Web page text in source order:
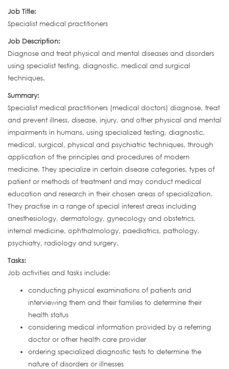
Job Title:
Specialist medical practitioners
Job Description:
Diagnose and treat physical and mental diseases and disorders
using specialist testing, diagnostic, medical and surgical
techniques.
Summary:
Specialist medical practitioners (medical doctors) diagnose, treat
and prevent illness, disease, injury, and other physical and mental
impairments in humans, using specialized testing, diagnostic,
medical, surgical, physical and psychiatric techniques, through
application of the principles and procedures of modern
medicine. They specialize in certain disease categories, types of
patient or methods of treatment and may conduct medical
education and research in their chosen areas of specialization.
They practise in a range of special interest areas including
anesthesiology, dermatology, gynecology and obstetrics,
internal medicine, ophthalmology, paediatrics, pathology,
psychiatry, radiology and surgery.
Tasks:
Job activities and tasks include:
conducting physical examinations of patients and
interviewing them and their families to determine their
health status
considering medical information provided by a referring
doctor or other health care provider
ordering specialized diagnostic tests to determine the
nature of disorders or illnesses